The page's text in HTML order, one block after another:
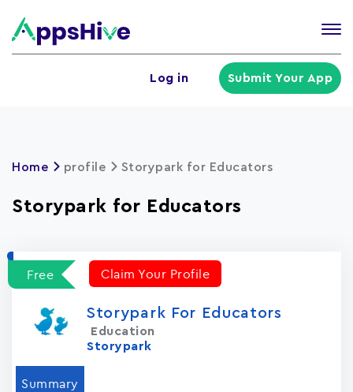
Log in Submit Your App
Home profile Storypark for Educators
Storypark for Educators
Free Claim Your Profile
Storypark For Educators
Education
Storypark
Summary